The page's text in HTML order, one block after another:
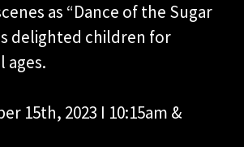
as “Dance of the Sugar
delighted children for
ages.
15th, 2023 I 10:15am &